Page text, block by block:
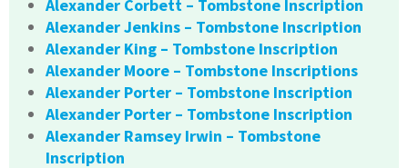
Alexander Corbett – Tombstone Inscription
Alexander Jenkins – Tombstone Inscription
Alexander King – Tombstone Inscription
Alexander Moore – Tombstone Inscriptions
Alexander Porter – Tombstone Inscription
Alexander Porter – Tombstone Inscription
Alexander Ramsey Irwin – Tombstone
Inscription